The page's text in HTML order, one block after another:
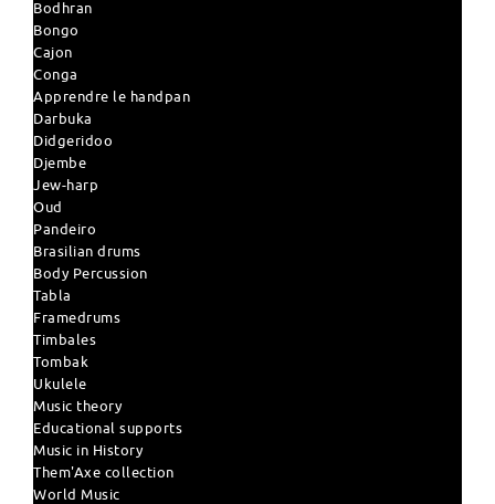
Bodhran
Bongo
Cajon
Conga
Apprendre le handpan
Darbuka
Didgeridoo
Djembe
Jew-harp
Oud
Pandeiro
Brasilian drums
Body Percussion
Tabla
Framedrums
Timbales
Tombak
Ukulele
Music theory
Educational supports
Music in History
Them'Axe collection
World Music